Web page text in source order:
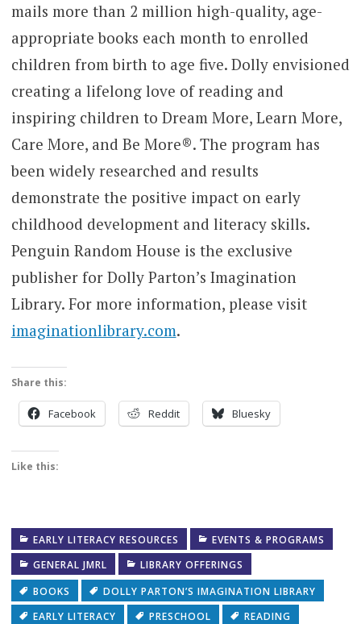
mails more than 2 million high-quality, age-
appropriate books each month to enrolled
children from birth to age five. Dolly envisioned
creating a lifelong love of reading and
inspiring children to Dream More, Learn More,
Care More, and Be More®. The program has
been widely researched and results
demonstrate the positive impact on early
childhood development and literacy skills.
Penguin Random House is the exclusive
publisher for Dolly Parton’s Imagination
Library. For more information, please visit
imaginationlibrary.com.
Share this:
Facebook Reddit Bluesky
Like this:
EARLY LITERACY RESOURCES
EVENTS & PROGRAMS
GENERAL JMRL
LIBRARY OFFERINGS
BOOKS
DOLLY PARTON’S IMAGINATION LIBRARY
EARLY LITERACY
PRESCHOOL READING